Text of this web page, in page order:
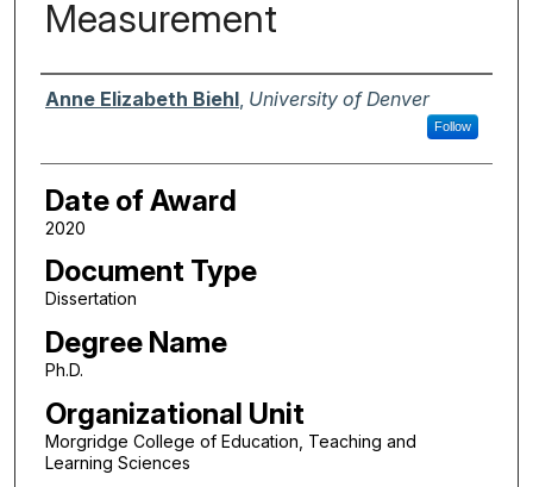
Measurement
Author
Anne Elizabeth Biehl, University of Denver
Follow
Date of Award
2020
Document Type
Dissertation
Degree Name
Ph.D.
Organizational Unit
Morgridge College of Education, Teaching and
Learning Sciences